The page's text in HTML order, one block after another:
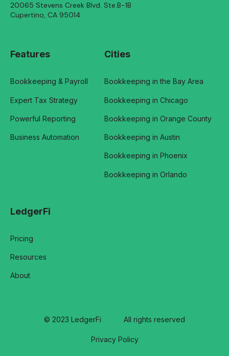
20065 Stevens Creek Blvd. Ste.B-1B
Cupertino, CA 95014
Features
Bookkeeping & Payroll
Expert Tax Strategy
Powerful Reporting
Business Automation
Cities
Bookkeeping in the Bay Area
Bookkeeping in Chicago
Bookkeeping in Orange County
Bookkeeping in Austin
Bookkeeping in Phoenix
Bookkeeping in Orlando
LedgerFi
Pricing
Resources
About
© 2023 LedgerFi All rights reserved
Privacy Policy